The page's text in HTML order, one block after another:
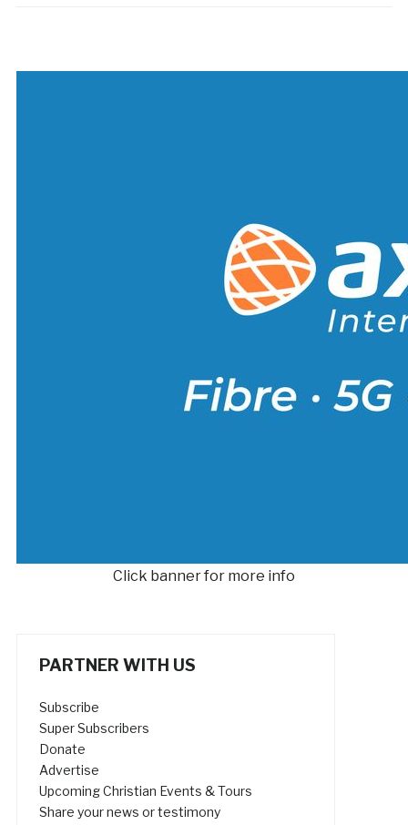
Click banner for more info
PARTNER WITH US
Subscribe
Super Subscribers
Donate
Advertise
Upcoming Christian Events & Tours
Share your news or testimony